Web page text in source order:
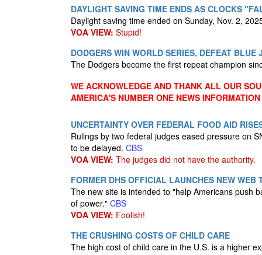
DAYLIGHT SAVING TIME ENDS AS CLOCKS
Daylight saving time ended on Sunday, Nov. 2,
VOA VIEW: Stupid!
DODGERS WIN WORLD SERIES, DEFEAT BLUE
The Dodgers become the first repeat champion
WE ACKNOWLEDGE AND THANK ALL OUR
AMERICA'S NUMBER ONE NEWS
UNCERTAINTY OVER FEDERAL FOOD AID
Rulings by two federal judges eased pressure on
to be delayed. CBS
VOA VIEW: The judges did not have the authority.
FORMER DHS OFFICIAL LAUNCHES NEW
The new site is intended to "help Americans push
of power." CBS
VOA VIEW: Foolish!
THE CRUSHING COSTS OF CHILD CARE
The high cost of child care in the U.S. is a higher